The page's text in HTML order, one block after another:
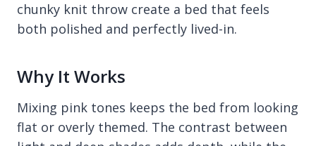
chunky knit throw create a bed that feels
both polished and perfectly lived-in.
Why It Works
Mixing pink tones keeps the bed from looking
flat or overly themed. The contrast between